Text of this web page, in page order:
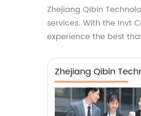
Zhejiang Qibin
services. With the Invt
experience the best
Zhejiang Qibin